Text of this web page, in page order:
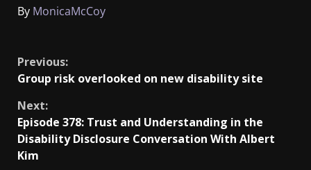
By MonicaMcCoy
Previous:
Group risk overlooked on new disability site
Next:
Episode 378: Trust and Understanding in the
Disability Disclosure Conversation With Albert
Kim